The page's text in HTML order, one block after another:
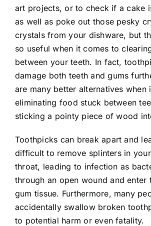
art projects, or to check if a cake
as well as poke out those pesky
crystals from your dishware, but
so useful when it comes to
between your teeth. In fact,
damage both teeth and gums
are many better alternatives when
eliminating food stuck between
sticking a pointy piece of wood
Toothpicks can break apart and
difficult to remove splinters in
throat, leading to infection as
through an open wound and enter
gum tissue. Furthermore, many
accidentally swallow broken
to potential harm or even fatality.